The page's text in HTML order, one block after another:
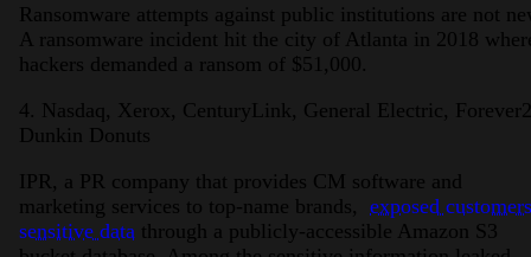
Ransomware attempts against public institutions are not
A ransomware incident hit the city of Atlanta in 2018
hackers demanded a ransom of $51,000.
4. Nasdaq, Xerox, CenturyLink, General Electric,
Dunkin Donuts
IPR, a PR company that provides CM software and
marketing services to top-name brands, exposed
sensitive data through a publicly-accessible Amazon S3